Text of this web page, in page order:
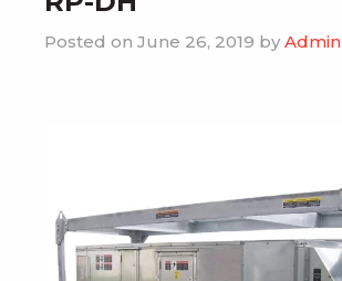
Posted on June 26, 2019 by Admin